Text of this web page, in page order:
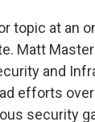
topic at an
Matt
and
efforts
security